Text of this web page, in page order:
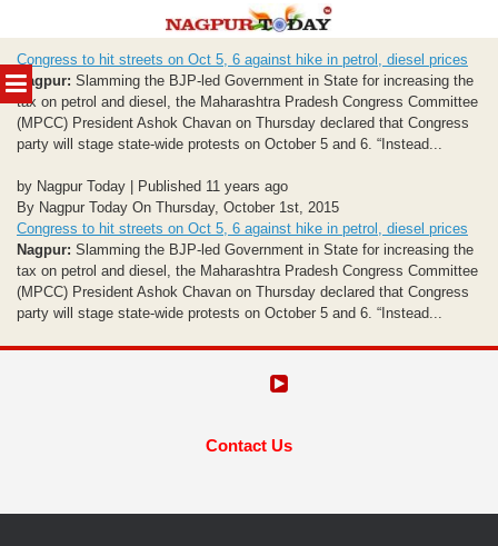
MENU
to
content
Congress to hit streets on Oct 5, 6 against hike in petrol, diesel prices
Nagpur: Slamming the BJP-led Government in State for increasing the
tax on petrol and diesel, the Maharashtra Pradesh Congress Committee
(MPCC) President Ashok Chavan on Thursday declared that Congress
party will stage state-wide protests on October 5 and 6. “Instead...
by Nagpur Today | Published 11 years ago
By Nagpur Today On Thursday, October 1st, 2015
Congress to hit streets on Oct 5, 6 against hike in petrol, diesel prices
Nagpur: Slamming the BJP-led Government in State for increasing the
tax on petrol and diesel, the Maharashtra Pradesh Congress Committee
(MPCC) President Ashok Chavan on Thursday declared that Congress
party will stage state-wide protests on October 5 and 6. “Instead...
Contact Us